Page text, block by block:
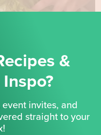
&
invites, and
straight to your